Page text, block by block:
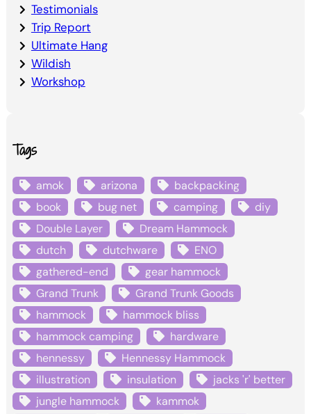
Testimonials
Trip Report
Ultimate Hang
Wildish
Workshop
Tags
amok arizona
backpacking
book
bug net camping
diy
Double Layer
Dream Hammock
dutch
dutchware
ENO
gathered-end
gear hammock
Grand Trunk
Grand Trunk Goods
hammock
hammock bliss
hammock camping
hardware
hennessy
Hennessy Hammock
illustration
insulation
jacks 'r' better
jungle hammock
kammok